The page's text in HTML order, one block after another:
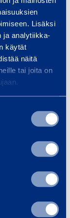
Lisäksi
ja analytiikka-
käytät
näitä
tai joita on